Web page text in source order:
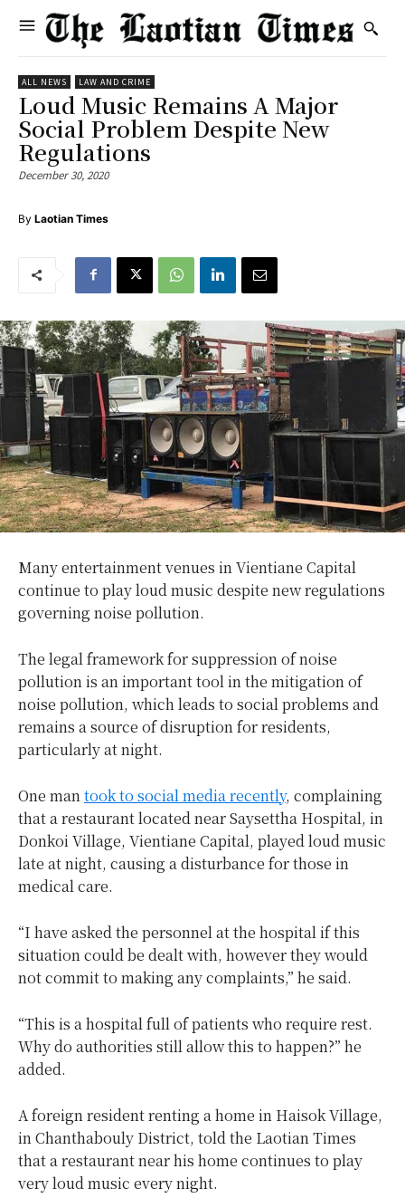
ALL NEWS LAW AND CRIME
Loud Music Remains A Major
Social Problem Despite New
Regulations
December 30, 2020
By Laotian Times
Many entertainment venues in Vientiane Capital
continue to play loud music despite new regulations
governing noise pollution.
The legal framework for suppression of noise
pollution is an important tool in the mitigation of
noise pollution, which leads to social problems and
remains a source of disruption for residents,
particularly at night.
One mantook to social media recently, complaining
that a restaurant located near Saysettha Hospital, in
Donkoi Village, Vientiane Capital, played loud music
late at night, causing a disturbance for those in
medical care.
“I have asked the personnel at the hospital if this
situation could be dealt with, however they would
not commit to making any complaints,” he said.
“This is a hospital full of patients who require rest.
Why do authorities still allow this to happen?” he
added.
A foreign resident renting a home in Haisok Village,
in Chanthabouly District, told the Laotian Times
that a restaurant near his home continues to play
very loud music every night.